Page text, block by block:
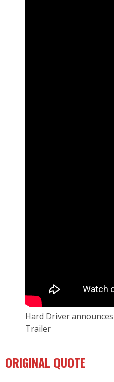
Hard Driver
Trailer
ORIGINAL QUOTE